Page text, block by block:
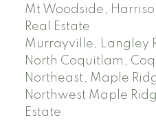
Mt Woodside,
Real Estate
Murrayville, Langley
North Coquitlam,
Northeast, Maple
Northwest Maple
Estate